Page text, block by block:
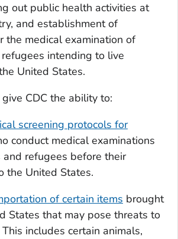
out public health activities at
and establishment of
the medical examination of
intending to live
United States.
CDC the ability to:
screening protocols for
conduct medical examinations
refugees before their
the United States.
of certain items brought
States that may pose threats to
includes certain animals,